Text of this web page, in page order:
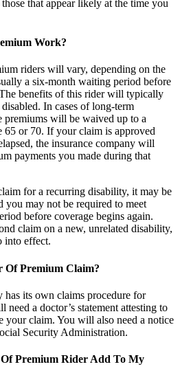
that appear likely at the time you
Work?
riders will vary, depending on the
a six-month waiting period before
benefits of this rider will typically
In cases of long-term
premiums will be waived up to a
65 or 70. If your claim is approved
the insurance company will
payments you made during that
for a recurring disability, it may be
you may not be required to meet
before coverage begins again.
claim on a new, unrelated disability,
into effect.
Of Premium Claim?
has its own claims procedure for
a doctor’s statement attesting to
your claim. You will also need a notice
Security Administration.
Premium Rider Add To My